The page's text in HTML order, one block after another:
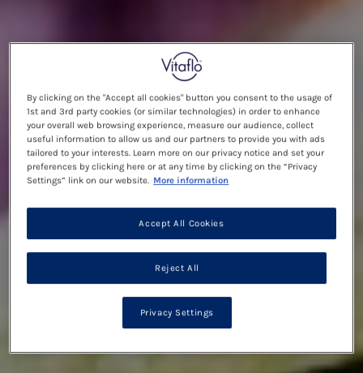
By clicking on the "Accept all cookies" button you consent to the usage of
1st and 3rd party cookies (or similar technologies) in order to enhance
your overall web browsing experience, measure our audience, collect
useful information to allow us and our partners to provide you with ads
tailored to your interests. Learn more on our privacy notice and set your
preferences by clicking here or at any time by clicking on the “Privacy
Settings” link on our website. More information
Reject All
Accept All Cookies
Privacy Settings